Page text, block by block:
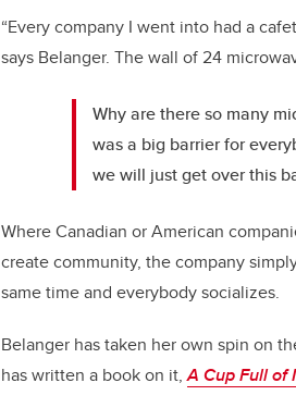
“Every company I went into had a
says Belanger. The wall of 24
Why are there so many
was a big barrier for
we will just get over this
Where Canadian or American
create community, the company
same time and everybody socializes.
Belanger has taken her own spin on
has written a book on it,A Cup Full of